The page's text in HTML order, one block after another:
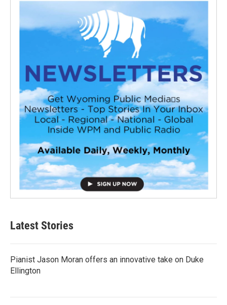
Latest Stories
Pianist Jason Moran offers an innovative take on Duke
Ellington